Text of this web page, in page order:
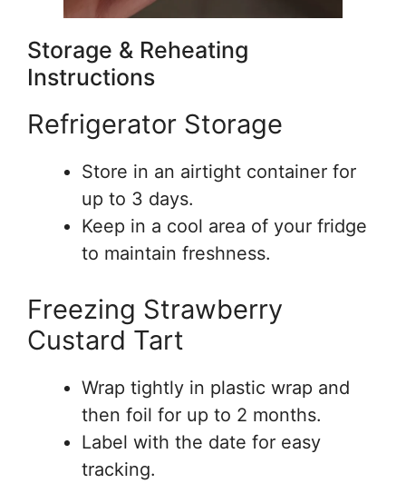
Storage & Reheating
Instructions
Refrigerator Storage
Store in an airtight container for
up to 3 days.
Keep in a cool area of your fridge
to maintain freshness.
Freezing Strawberry
Custard Tart
Wrap tightly in plastic wrap and
then foil for up to 2 months.
Label with the date for easy
tracking.